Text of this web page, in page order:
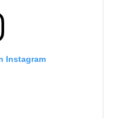
Instagram